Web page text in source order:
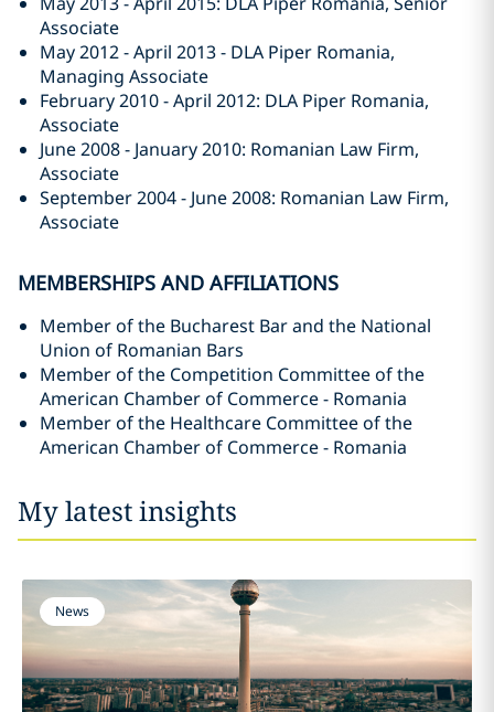
Associate
May 2012 - April 2013 - DLA Piper Romania,
Managing Associate
February 2010 - April 2012: DLA Piper Romania,
Associate
June 2008 - January 2010: Romanian Law Firm,
Associate
September 2004 - June 2008: Romanian Law Firm,
Associate
MEMBERSHIPS AND AFFILIATIONS
Member of the Bucharest Bar and the National
Union of Romanian Bars
Member of the Competition Committee of the
American Chamber of Commerce - Romania
Member of the Healthcare Committee of the
American Chamber of Commerce - Romania
My latest insights
News